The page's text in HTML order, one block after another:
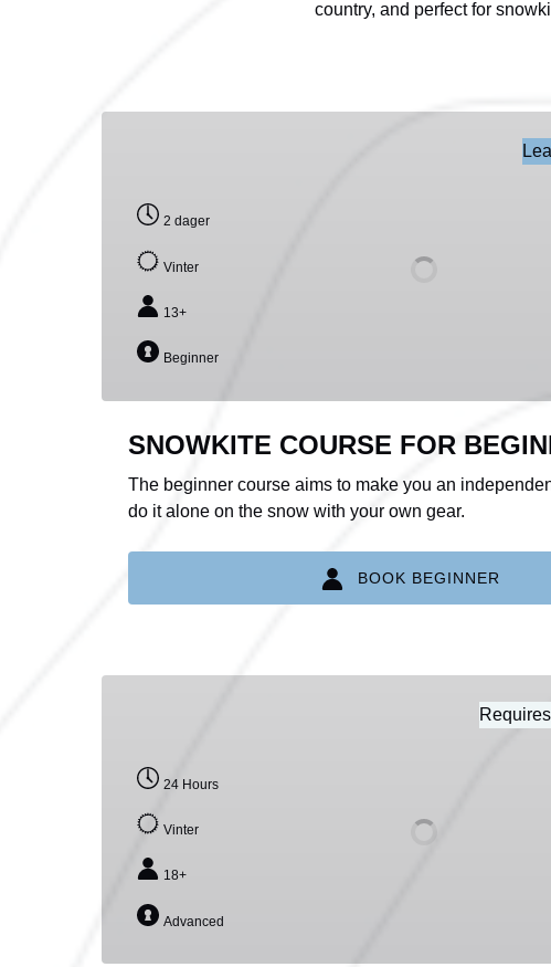
country, and perfect for
BEGINNERS
2 dager
Vinter
13+
Beginner
SNOWKITE COURSE FOR
The beginner course aims to make you an
do it alone on the snow with your own gear.
BOOK BEGINNER
24 Hours
Vinter
18+
Advanced